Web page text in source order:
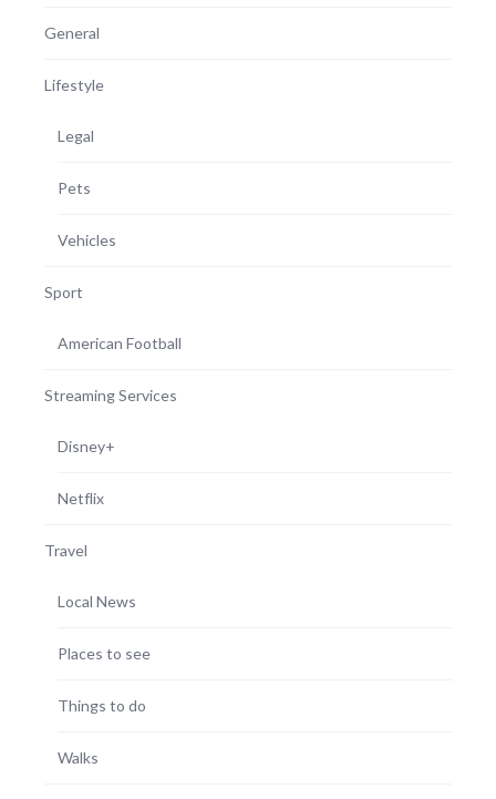
General
Lifestyle
Legal
Pets
Vehicles
Sport
American Football
Streaming Services
Disney+
Netflix
Travel
Local News
Places to see
Things to do
Walks